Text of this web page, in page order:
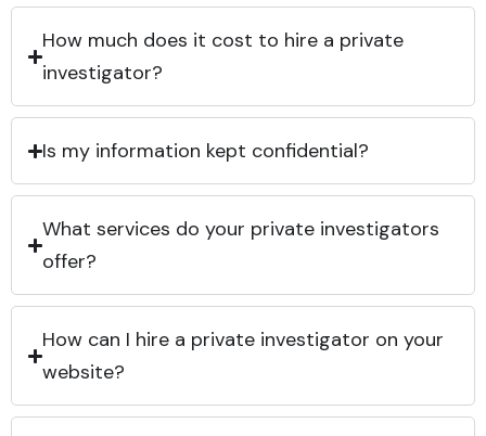
How much does it cost to hire a private
investigator?
Is my information kept confidential?
What services do your private investigators
offer?
How can I hire a private investigator on your
website?